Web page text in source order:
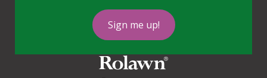
Sign me up!